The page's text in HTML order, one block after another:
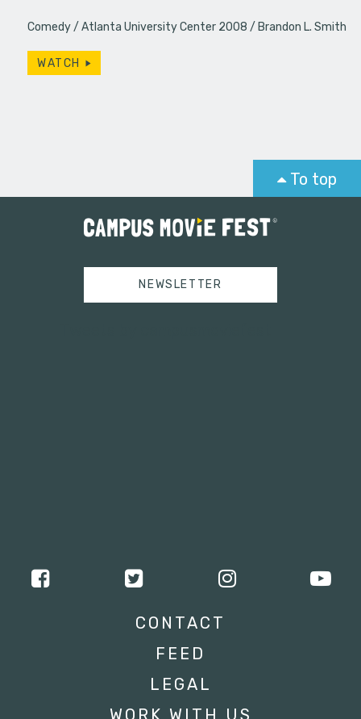
Comedy Atlanta University Center 2008 Brandon L. Smith
WATCH
To top
NEWSLETTER
CONTACT
FEED
LEGAL
WORK WITH US